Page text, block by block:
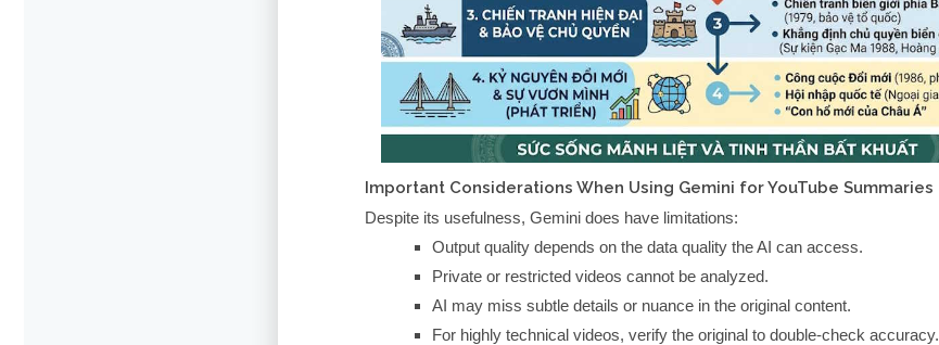
Important Considerations When Using Gemini for YouTube Summaries
Despite its usefulness, Gemini does have limitations:
Output quality depends on the data quality the AI can access.
Private or restricted videos cannot be analyzed.
AI may miss subtle details or nuance in the original content.
For highly technical videos, verify the original to double-check accuracy.